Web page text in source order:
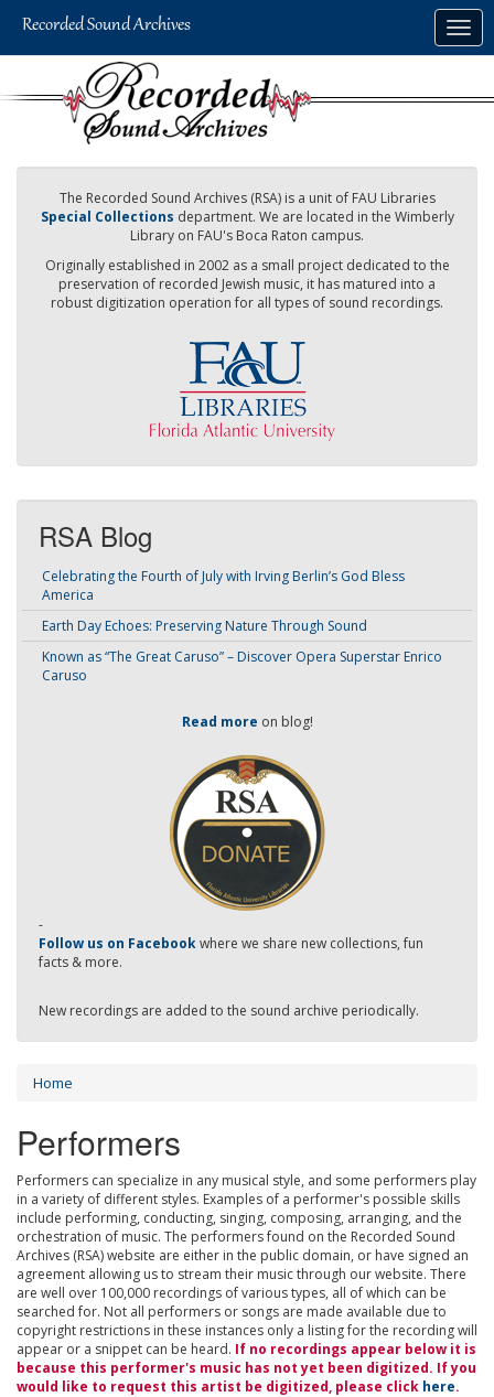
The Recorded Sound Archives (RSA) is a unit of FAU Libraries
Special Collections department. We are located in the Wimberly
Library on FAU's Boca Raton campus.
Originally established in 2002 as a small project dedicated to the
preservation of recorded Jewish music, it has matured into a
robust digitization operation for all types of sound recordings.
RSA Blog
Celebrating the Fourth of July with Irving Berlin’s God Bless
America
Earth Day Echoes: Preserving Nature Through Sound
Known as “The Great Caruso” – Discover Opera Superstar Enrico
Caruso
Read more on blog!
-
Follow us on Facebookwhere we share new collections, fun
facts & more.
New recordings are added to the sound archive periodically.
Home
Performers
Performers can specialize in any musical style, and some performers play
in a variety of different styles. Examples of a performer's possible skills
include performing, conducting, singing, composing, arranging, and the
orchestration of music. The performers found on the Recorded Sound
Archives (RSA) website are either in the public domain, or have signed an
agreement allowing us to stream their music through our website. There
are well over 100,000 recordings of various types, all of which can be
searched for. Not all performers or songs are made available due to
copyright restrictions in these instances only a listing for the recording will
appear or a snippet can be heard. If no recordings appear below it is
because this performer's music has not yet been digitized. If you
would like to request this artist be digitized, please click here.